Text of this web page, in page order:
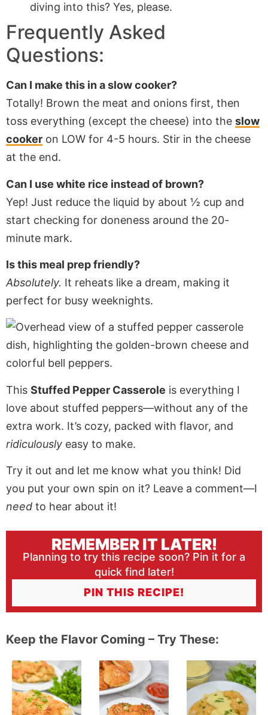
diving into this? Yes, please.
Frequently Asked
Questions:
Can I make this in a slow cooker?
Totally! Brown the meat and onions first, then
toss everything (except the cheese) into the slow
cooker on LOW for 4-5 hours. Stir in the cheese
at the end.
Can I use white rice instead of brown?
Yep! Just reduce the liquid by about ½ cup and
start checking for doneness around the 20-
minute mark.
Is this meal prep friendly?
Absolutely. It reheats like a dream, making it
perfect for busy weeknights.
This Stuffed Pepper Casserole is everything I
love about stuffed peppers—without any of the
extra work. It’s cozy, packed with flavor, and
ridiculously easy to make.
Try it out and let me know what you think! Did
you put your own spin on it? Leave a comment—I
need to hear about it!
REMEMBER IT LATER!
Planning to try this recipe soon? Pin it for a
quick find later!
PIN THIS RECIPE!
Keep the Flavor Coming – Try These: